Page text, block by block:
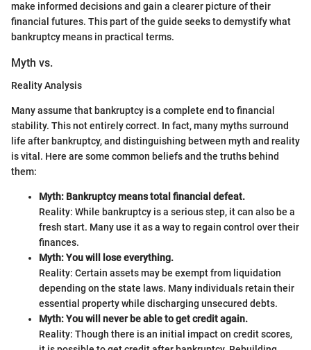
make informed decisions and gain a clearer picture of their
financial futures. This part of the guide seeks to demystify what
bankruptcy means in practical terms.
Myth vs.
Reality Analysis
Many assume that bankruptcy is a complete end to financial
stability. This not entirely correct. In fact, many myths surround
life after bankruptcy, and distinguishing between myth and reality
is vital. Here are some common beliefs and the truths behind
them:
Myth: Bankruptcy means total financial defeat.
Reality: While bankruptcy is a serious step, it can also be a
fresh start. Many use it as a way to regain control over their
finances.
Myth: You will lose everything.
Reality: Certain assets may be exempt from liquidation
depending on the state laws. Many individuals retain their
essential property while discharging unsecured debts.
Myth: You will never be able to get credit again.
Reality: Though there is an initial impact on credit scores,